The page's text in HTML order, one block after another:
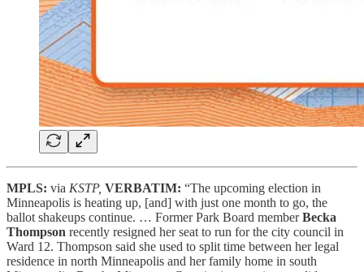
MPLS: via KSTP, VERBATIM: “The upcoming election in
Minneapolis is heating up, [and] with just one month to go, the
ballot shakeups continue. … Former Park Board memberBecka
Thompson recently resigned her seat to run for the city council in
Ward 12. Thompson said she used to split time between her legal
residence in north Minneapolis and her family home in south